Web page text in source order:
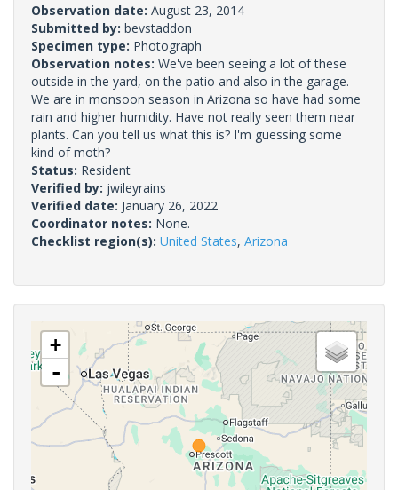
Observation date: August 23, 2014
Submitted by: bevstaddon
Specimen type: Photograph
Observation notes: We've been seeing a lot of these
outside in the yard, on the patio and also in the garage.
We are in monsoon season in Arizona so have had some
rain and higher humidity. Have not really seen them near
plants. Can you tell us what this is? I'm guessing some
kind of moth?
Status: Resident
Verified by: jwileyrains
Verified date: January 26, 2022
Coordinator notes: None.
Checklist region(s): United States, Arizona
+
-